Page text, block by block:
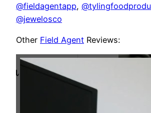
@fieldagentapp,
@jewelosco
Other Field Agent Reviews: